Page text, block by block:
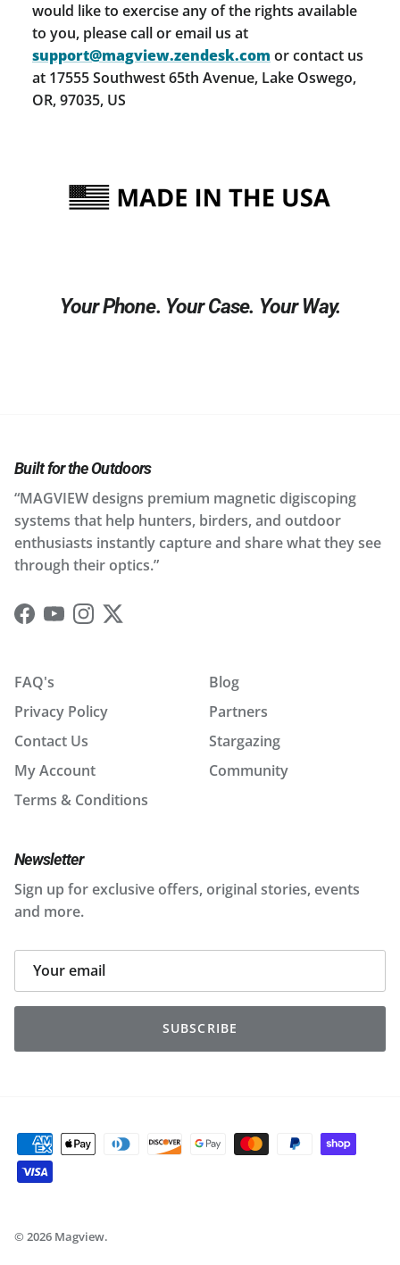
would like to exercise any of the rights available
to you, please call or email us at
support@magview.zendesk.com or contact us
at 17555 Southwest 65th Avenue, Lake Oswego,
OR, 97035, US
Your Phone. Your Case. Your Way.
Built for the Outdoors
“MAGVIEW designs premium magnetic digiscoping
systems that help hunters, birders, and outdoor
enthusiasts instantly capture and share what they see
through their optics.”
Facebook
YouTubeInstagram
Twitter
FAQ's
Privacy Policy
Contact Us
My Account
Terms & Conditions
Blog
Partners
Stargazing
Community
Newsletter
Sign up for exclusive offers, original stories, events
and more.
SUBSCRIBE
© 2026 Magview.